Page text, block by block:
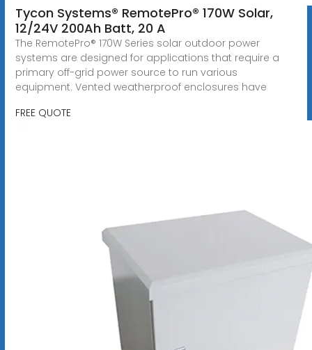
Tycon Systems® RemotePro® 170W Solar,
12/24V 200Ah Batt, 20 A
The RemotePro® 170W Series solar outdoor power
systems are designed for applications that require a
primary off-grid power source to run various
equipment. Vented weatherproof enclosures have
FREE QUOTE